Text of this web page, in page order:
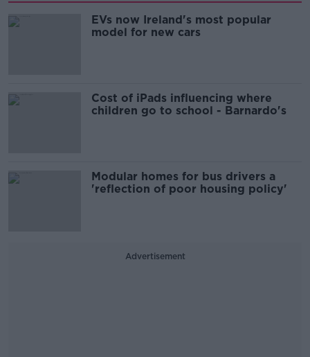
EVs now Ireland's most popular
model for new cars
Cost of iPads influencing where
children go to school - Barnardo's
Modular homes for bus drivers a
'reflection of poor housing policy'
Advertisement